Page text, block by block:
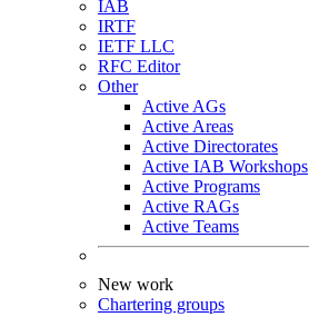
IAB
IRTF
IETF LLC
RFC Editor
Other
Active AGs
Active Areas
Active Directorates
Active IAB Workshops
Active Programs
Active RAGs
Active Teams
New work
Chartering groups